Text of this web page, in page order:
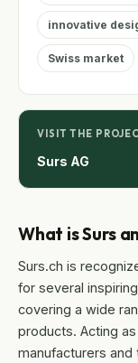
What is Surs
Surs.ch is
for several
covering a wide
products. Acting
manufacturers and
innovative
Swiss market
VISIT THE
Surs AG